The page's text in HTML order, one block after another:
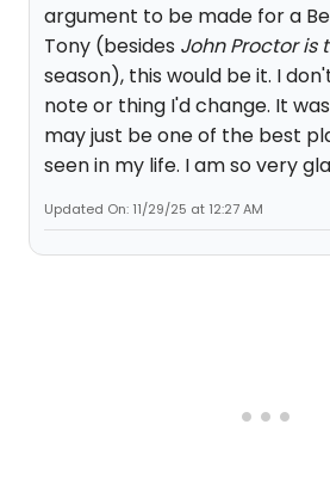
argument to be made for a
Tony (besides John Proctor is
season), this would be it. I
note or thing I'd change. It
may just be one of the best
seen in my life. I am so very
Updated On: 11/29/25 at 12:27 AM